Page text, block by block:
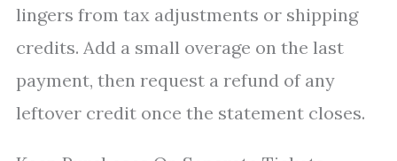
lingers from tax adjustments or shipping
credits. Add a small overage on the last
payment, then request a refund of any
leftover credit once the statement closes.